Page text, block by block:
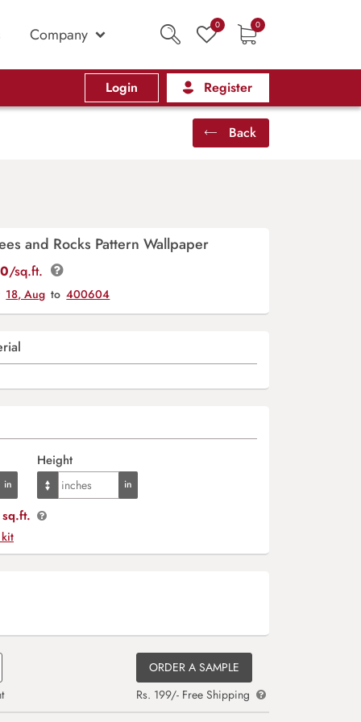
Company 0 0
Login Register
Back
and Rocks Pattern Wallpaper
/sq.ft.
18, Aug to 400604
Height
ORDER A SAMPLE
Rs. 199/- Free Shipping